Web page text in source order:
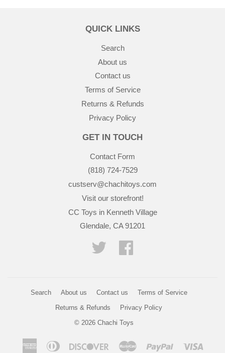
QUICK LINKS
Search
About us
Contact us
Terms of Service
Returns & Refunds
Privacy Policy
GET IN TOUCH
Contact Form
(818) 724-7529
custserv@chachitoys.com
Visit our storefront!
CC Toys in Kenneth Village
Glendale, CA 91201
Twitter
Search About us Contact us
Terms of Service
Returns & Refunds
Privacy Policy
© 2026 Chachi Toys
AmericanDiners
Discover Master Paypal